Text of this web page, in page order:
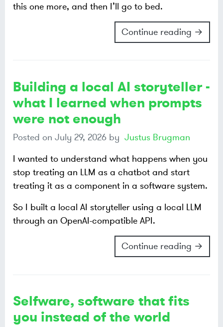
this one more, and then I’ll go to bed.
Continue reading →
Building a local AI storyteller -
what I learned when prompts
were not enough
Posted on July 29, 2026 by Justus Brugman
I wanted to understand what happens when you
stop treating an LLM as a chatbot and start
treating it as a component in a software system.
So I built a local AI storyteller using a local LLM
through an OpenAI-compatible API.
Continue reading →
Selfware, software that fits
you instead of the world